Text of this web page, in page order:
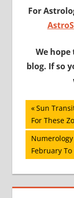
For
We
blog. If so
Post
Previous
Post:
Sun
For These
Next
Post:
February